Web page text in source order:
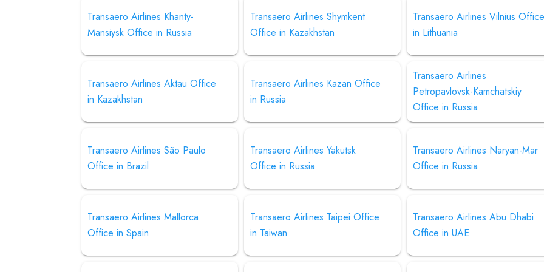
Transaero Airlines Khanty-
Mansiysk Office in Russia
Transaero Airlines Shymkent
Office in Kazakhstan
Transaero Airlines Vilnius
in Lithuania
Transaero Airlines Aktau Office
in Kazakhstan
Transaero Airlines Kazan Office
in Russia
Transaero Airlines
Petropavlovsk-Kamchatskiy
Office in Russia
Transaero Airlines São Paulo
Office in Brazil
Transaero Airlines Yakutsk
Office in Russia
Transaero Airlines Naryan-Mar
Office in Russia
Transaero Airlines Mallorca
Office in Spain
Transaero Airlines Taipei Office
in Taiwan
Transaero Airlines Abu Dhabi
Office in UAE